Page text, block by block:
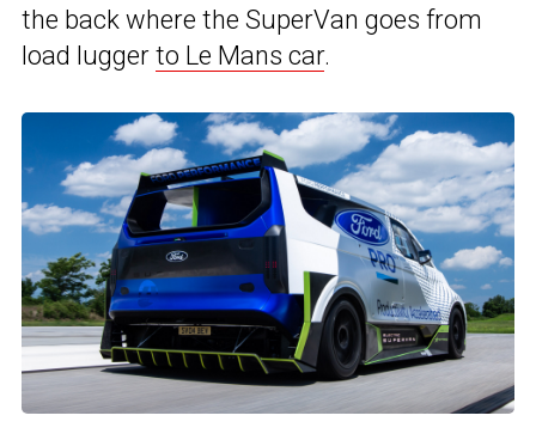
the back where the SuperVan goes from
load lugger to Le Mans car.